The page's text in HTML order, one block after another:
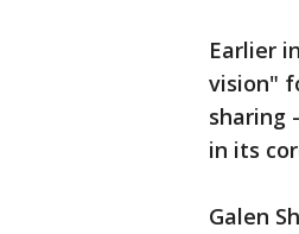
Earlier
vision"
sharing
in its
Galen